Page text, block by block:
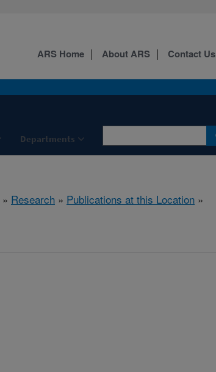
Departments
ARS Home About ARS Contact Us
» Research » Publications at this Location »